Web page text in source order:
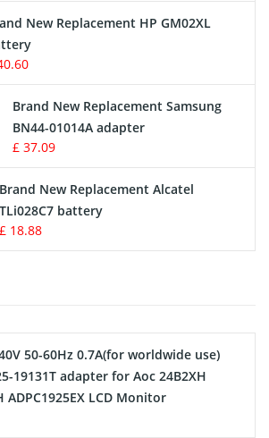
Battery
Battery Charger
Hoverboard Battery
New Replacement HP GM02XL
Brand New Replacement Samsung
BN44-01014A adapter
£ 37.09
Brand New Replacement Alcatel
TLi028C7 battery
£ 18.88
50-60Hz 0.7A(for worldwide use)
19131T adapter for Aoc 24B2XH
ADPC1925EX LCD Monitor